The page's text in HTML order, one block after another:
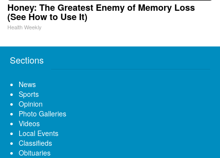
Honey: The Greatest Enemy of Memory Loss
(See How to Use It)
Health Weekly
Sections
News
Sports
Opinion
Photo Galleries
Videos
Local Events
Classifieds
Obituaries